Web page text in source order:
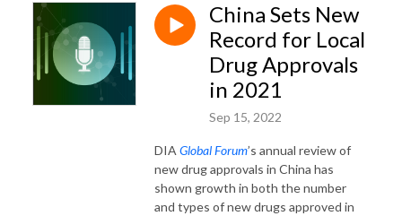
China Sets New
Record for Local
Drug Approvals
in 2021
Sep 15, 2022
DIA Global Forum’s annual review of
new drug approvals in China has
shown growth in both the number
and types of new drugs approved in